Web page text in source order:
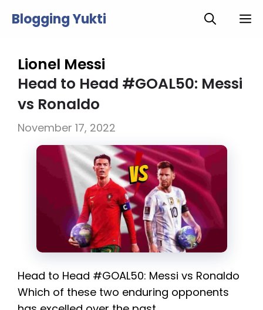
Blogging Yukti
Lionel Messi
Head to Head #GOAL50: Messi
vs Ronaldo
November 17, 2022
Head to Head #GOAL50: Messi vs Ronaldo
Which of these two enduring opponents